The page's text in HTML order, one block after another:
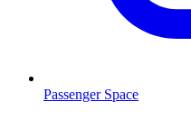
Passenger Space